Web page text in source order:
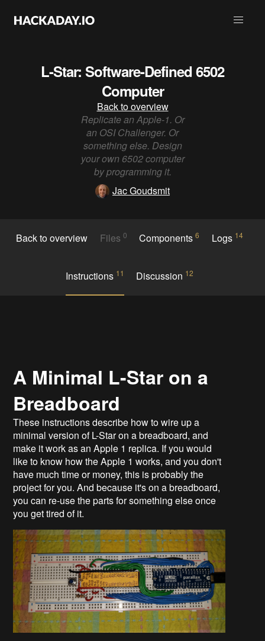
L-Star: Software-Defined 6502
Computer
Back to overview
Replicate an Apple-1. Or
an OSI Challenger. Or
something else. Design
your own 6502 computer
by programming it.
Jac Goudsmit
Back to overview Files 0 Components6 Logs 14
Instructions 11 Discussion 12
A Minimal L-Star on a
Breadboard
These instructions describe how to wire up a
minimal version of L-Star on a breadboard, and
make it work as an Apple 1 replica. If you would
like to know how the Apple 1 works, and you don't
have much time or money, this is probably the
project for you. And because it's on a breadboard,
you can re-use the parts for something else once
you get tired of it.